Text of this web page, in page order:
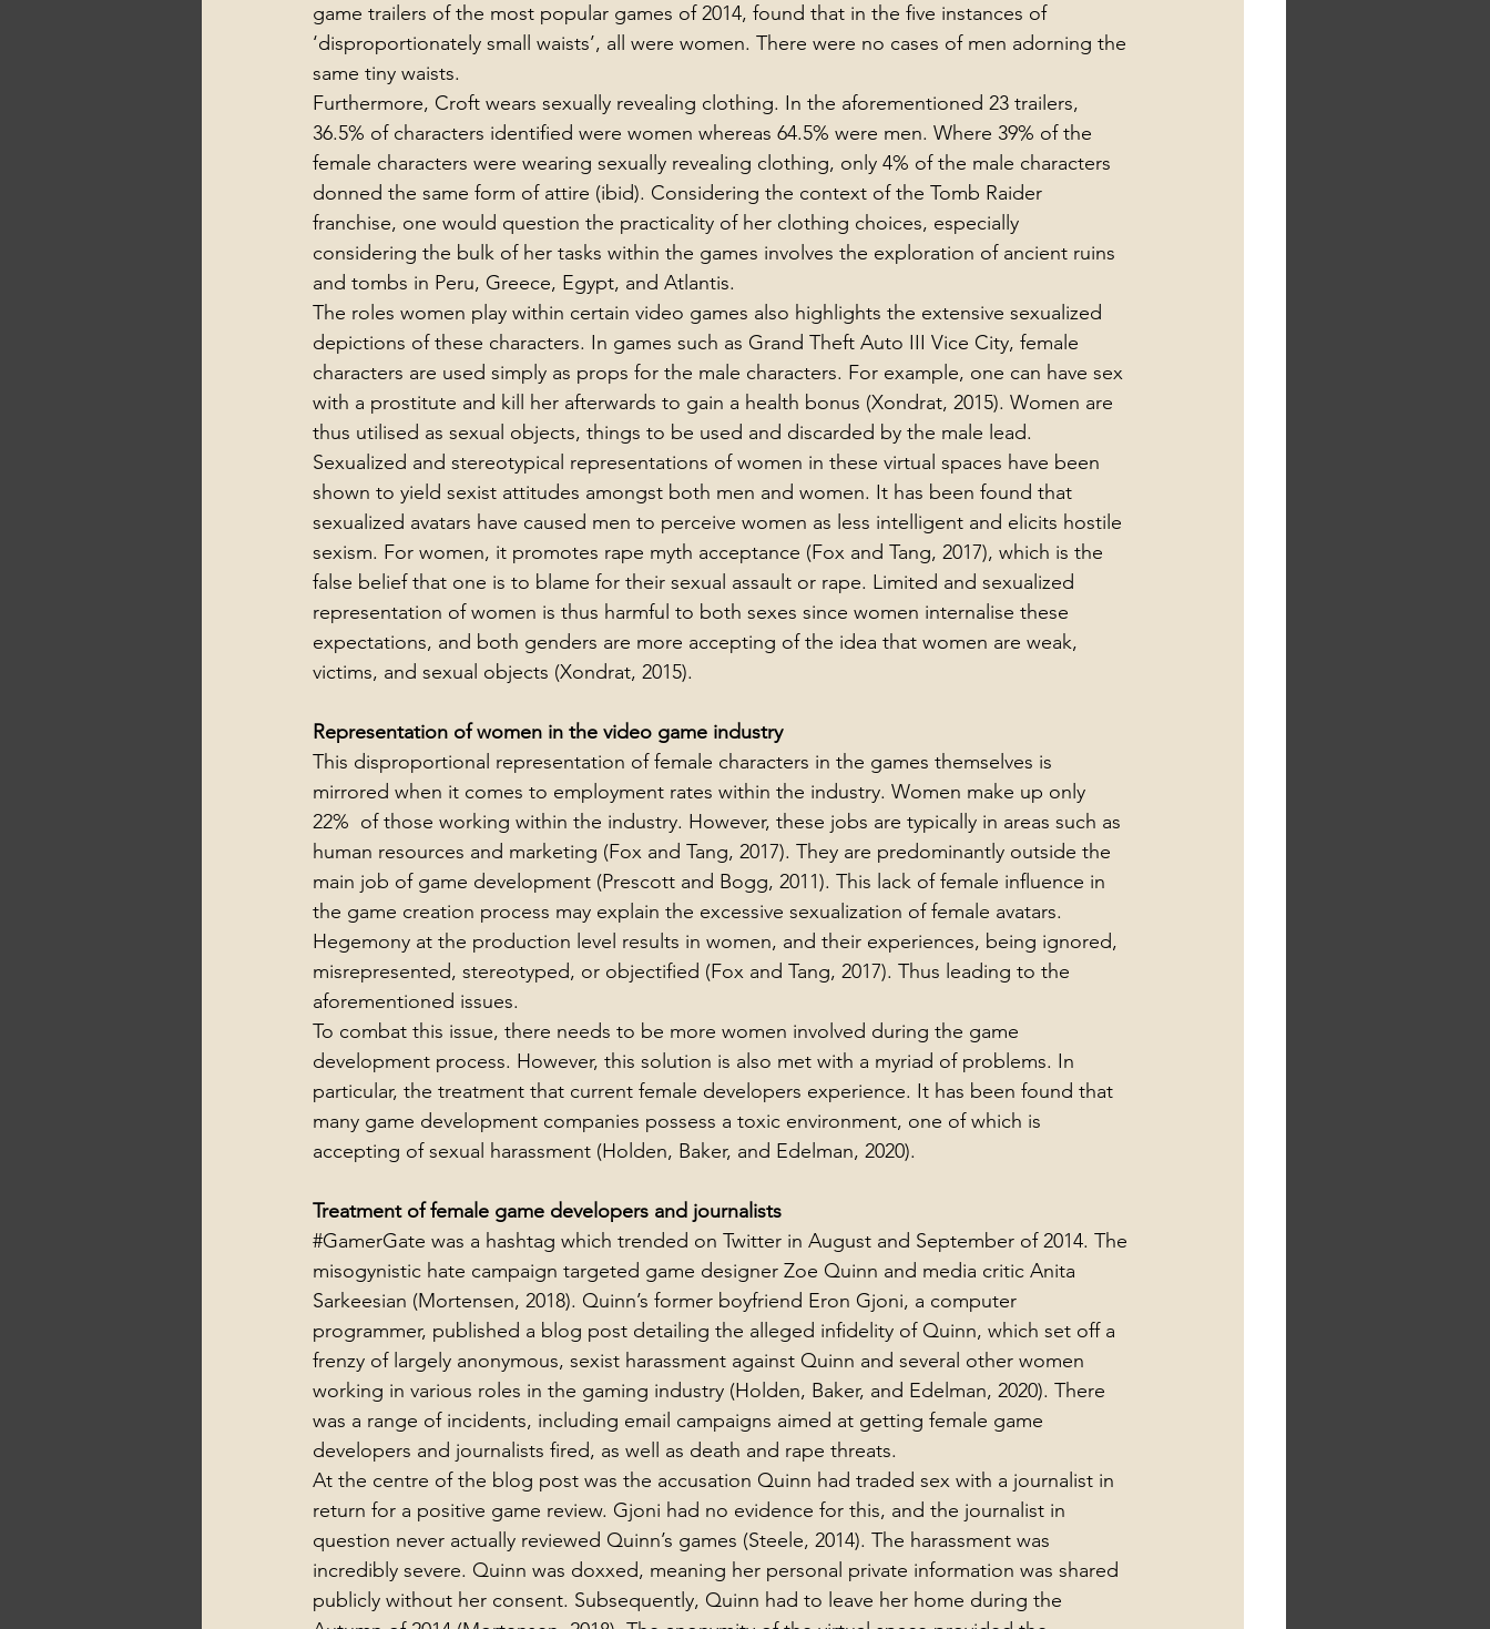
game trailers of the most popular games of 2014, found that in the five instances of
‘disproportionately small waists’, all were women. There were no cases of men adorning the
same tiny waists.
Furthermore, Croft wears sexually revealing clothing. In the aforementioned 23 trailers,
36.5% of characters identified were women whereas 64.5% were men. Where 39% of the
female characters were wearing sexually revealing clothing, only 4% of the male characters
donned the same form of attire (ibid). Considering the context of the Tomb Raider
franchise, one would question the practicality of her clothing choices, especially
considering the bulk of her tasks within the games involves the exploration of ancient ruins
and tombs in Peru, Greece, Egypt, and Atlantis.
The roles women play within certain video games also highlights the extensive sexualized
depictions of these characters. In games such as Grand Theft Auto III Vice City, female
characters are used simply as props for the male characters. For example, one can have sex
with a prostitute and kill her afterwards to gain a health bonus (Xondrat, 2015). Women are
thus utilised as sexual objects, things to be used and discarded by the male lead.
Sexualized and stereotypical representations of women in these virtual spaces have been
shown to yield sexist attitudes amongst both men and women. It has been found that
sexualized avatars have caused men to perceive women as less intelligent and elicits hostile
sexism. For women, it promotes rape myth acceptance (Fox and Tang, 2017), which is the
false belief that one is to blame for their sexual assault or rape. Limited and sexualized
representation of women is thus harmful to both sexes since women internalise these
expectations, and both genders are more accepting of the idea that women are weak,
victims, and sexual objects (Xondrat, 2015).
Representation of women in the video game industry
This disproportional representation of female characters in the games themselves is
mirrored when it comes to employment rates within the industry. Women make up only
22%  of those working within the industry. However, these jobs are typically in areas such as
human resources and marketing (Fox and Tang, 2017). They are predominantly outside the
main job of game development (Prescott and Bogg, 2011). This lack of female influence in
the game creation process may explain the excessive sexualization of female avatars.
Hegemony at the production level results in women, and their experiences, being ignored,
misrepresented, stereotyped, or objectified (Fox and Tang, 2017). Thus leading to the
aforementioned issues.
To combat this issue, there needs to be more women involved during the game
development process. However, this solution is also met with a myriad of problems. In
particular, the treatment that current female developers experience. It has been found that
many game development companies possess a toxic environment, one of which is
accepting of sexual harassment (Holden, Baker, and Edelman, 2020).
Treatment of female game developers and journalists
#GamerGate was a hashtag which trended on Twitter in August and September of 2014. The
misogynistic hate campaign targeted game designer Zoe Quinn and media critic Anita
Sarkeesian (Mortensen, 2018). Quinn’s former boyfriend Eron Gjoni, a computer
programmer, published a blog post detailing the alleged infidelity of Quinn, which set off a
frenzy of largely anonymous, sexist harassment against Quinn and several other women
working in various roles in the gaming industry (Holden, Baker, and Edelman, 2020). There
was a range of incidents, including email campaigns aimed at getting female game
developers and journalists fired, as well as death and rape threats.
At the centre of the blog post was the accusation Quinn had traded sex with a journalist in
return for a positive game review. Gjoni had no evidence for this, and the journalist in
question never actually reviewed Quinn’s games (Steele, 2014). The harassment was
incredibly severe. Quinn was doxxed, meaning her personal private information was shared
publicly without her consent. Subsequently, Quinn had to leave her home during the